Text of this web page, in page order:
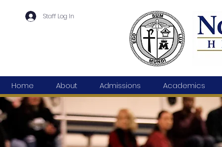
Staff Log In
Home About Admissions Academics